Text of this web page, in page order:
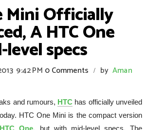
Mini Officially
A HTC One
specs
9:42 PM 0 Comments / by Aman
and rumours, HTC has officially unveiled
HTC One Mini is the compact version
HTC One, but with mid-level specs. The